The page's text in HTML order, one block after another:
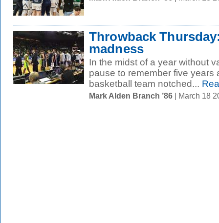
Throwback
madness
In the midst of a year without
pause to remember five years
basketball team notched...
Mark Alden Branch ’86 | March 18